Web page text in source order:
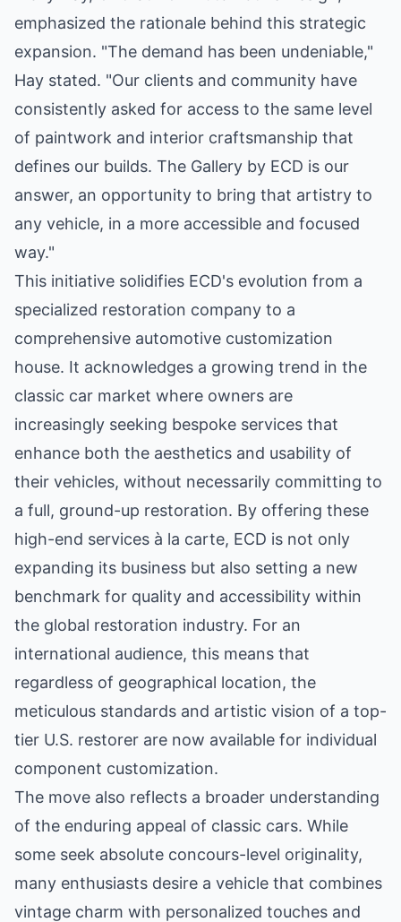
emphasized the rationale behind this strategic
expansion. "The demand has been undeniable,"
Hay stated. "Our clients and community have
consistently asked for access to the same level
of paintwork and interior craftsmanship that
defines our builds. The Gallery by ECD is our
answer, an opportunity to bring that artistry to
any vehicle, in a more accessible and focused
way."
This initiative solidifies ECD's evolution from a
specialized restoration company to a
comprehensive automotive customization
house. It acknowledges a growing trend in the
classic car market where owners are
increasingly seeking bespoke services that
enhance both the aesthetics and usability of
their vehicles, without necessarily committing to
a full, ground-up restoration. By offering these
high-end services à la carte, ECD is not only
expanding its business but also setting a new
benchmark for quality and accessibility within
the global restoration industry. For an
international audience, this means that
regardless of geographical location, the
meticulous standards and artistic vision of a top-
tier U.S. restorer are now available for individual
component customization.
The move also reflects a broader understanding
of the enduring appeal of classic cars. While
some seek absolute concours-level originality,
many enthusiasts desire a vehicle that combines
vintage charm with personalized touches and